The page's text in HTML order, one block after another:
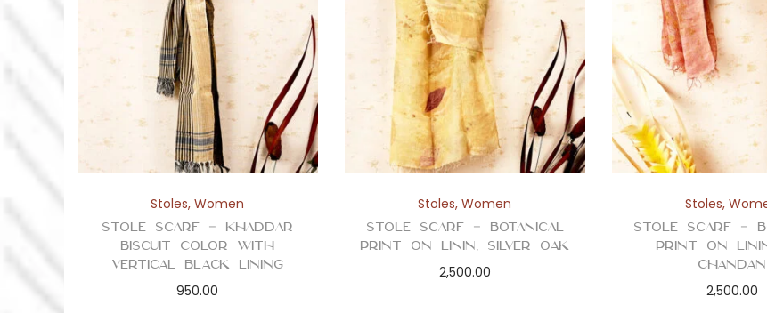
i
n
t
q
u
a
n
i
t
Stoles,Women
Stole Scarf – Khaddar
Biscuit Color with
Vertical Black Lining
950.00
Stoles,Women
Stole Scarf – Botanical
Print on Linin, Silver Oak
2,500.00
Stoles,
Stole Scarf –
Print on
Chandan
2,500.00